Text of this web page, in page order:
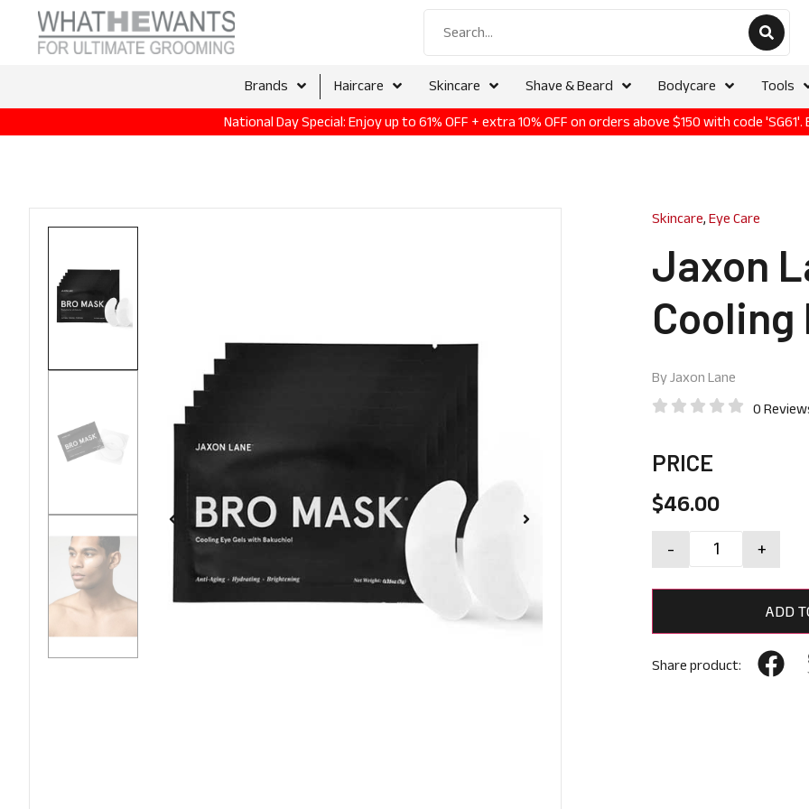
Brands Haircare Skincare Shave & Beard Bodycare Tools
National Day Special: Enjoy up to 61% OFF + extra 10% OFF on orders above $150 with code
Skincare, Eye Care
Jaxon
Cooling
ByJaxon Lane
0
PRICE
$46.00
- +
ADD
Share product: